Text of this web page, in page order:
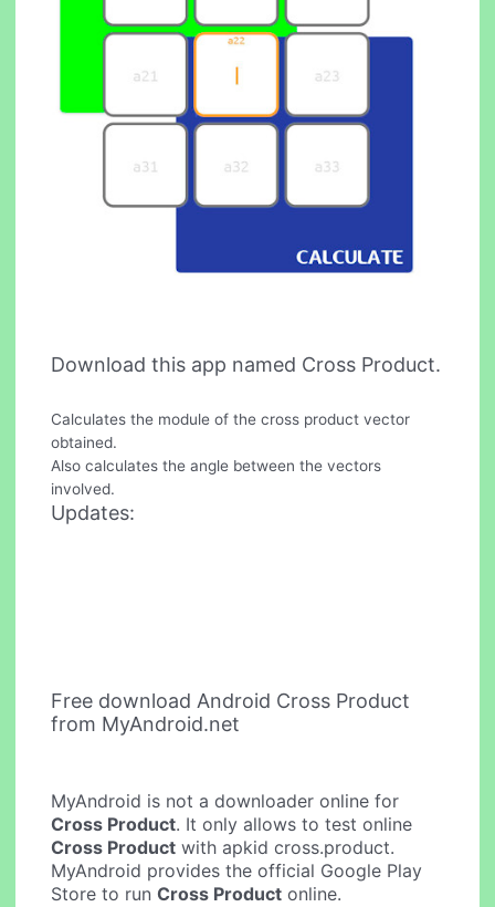
Download this app named Cross Product.
Calculates the module of the cross product vector
obtained.
Also calculates the angle between the vectors
involved.
Updates:
Free download Android Cross Product
from MyAndroid.net
MyAndroid is not a downloader online for
Cross Product. It only allows to test online
Cross Product with apkid cross.product.
MyAndroid provides the official Google Play
Store to runCross Product online.